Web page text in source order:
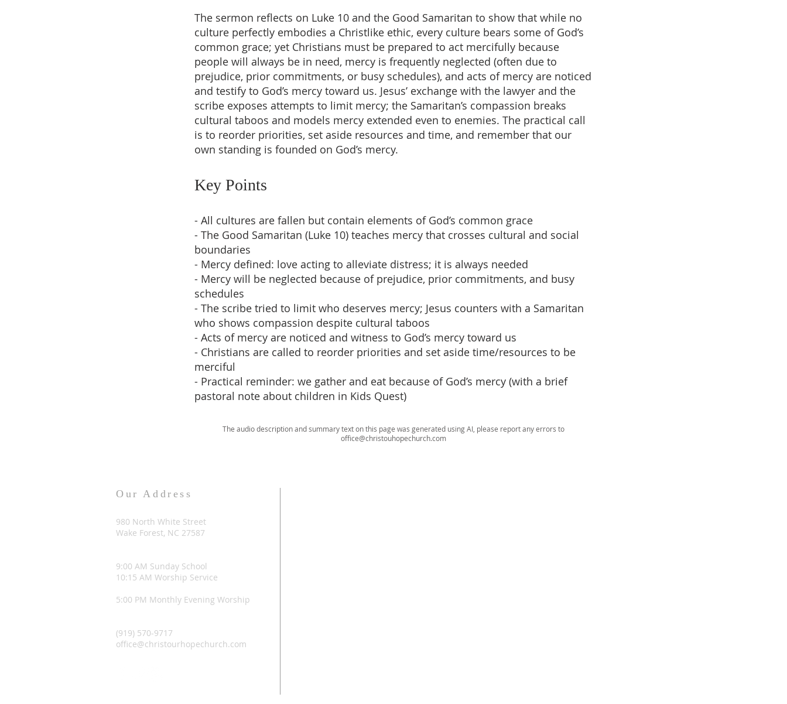
The sermon reflects on Luke 10 and the Good Samaritan to show that while no
culture perfectly embodies a Christlike ethic, every culture bears some of God’s
common grace; yet Christians must be prepared to act mercifully because
people will always be in need, mercy is frequently neglected (often due to
prejudice, prior commitments, or busy schedules), and acts of mercy are noticed
and testify to God’s mercy toward us. Jesus’ exchange with the lawyer and the
scribe exposes attempts to limit mercy; the Samaritan’s compassion breaks
cultural taboos and models mercy extended even to enemies. The practical call
is to reorder priorities, set aside resources and time, and remember that our
own standing is founded on God’s mercy.
Key Points
- All cultures are fallen but contain elements of God’s common grace
- The Good Samaritan (Luke 10) teaches mercy that crosses cultural and social
boundaries
- Mercy defined: love acting to alleviate distress; it is always needed
- Mercy will be neglected because of prejudice, prior commitments, and busy
schedules
- The scribe tried to limit who deserves mercy; Jesus counters with a Samaritan
who shows compassion despite cultural taboos
- Acts of mercy are noticed and witness to God’s mercy toward us
- Christians are called to reorder priorities and set aside time/resources to be
merciful
- Practical reminder: we gather and eat because of God’s mercy (with a brief
pastoral note about children in Kids Quest)
The audio description and summary text on this page was generated using AI, please report any errors to
office@christouhopechurch.com
Our Address
980 North White Street
Wake Forest, NC 27587
9:00 AM Sunday School
10:15 AM Worship Service
5:00 PM Monthly Evening Worship
(919) 570-9717
office@christourhopechurch.com